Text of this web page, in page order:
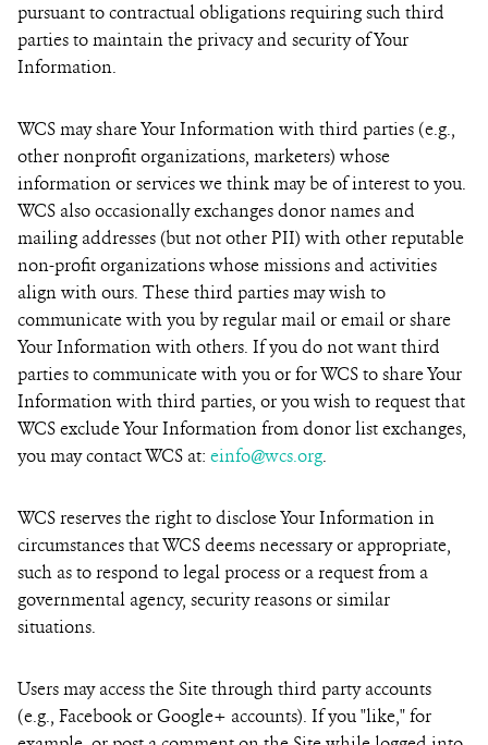
pursuant to contractual obligations requiring such third
parties to maintain the privacy and security of Your
Information.
WCS may share Your Information with third parties (e.g.,
other nonprofit organizations, marketers) whose
information or services we think may be of interest to you.
WCS also occasionally exchanges donor names and
mailing addresses (but not other PII) with other reputable
non-profit organizations whose missions and activities
align with ours. These third parties may wish to
communicate with you by regular mail or email or share
Your Information with others. If you do not want third
parties to communicate with you or for WCS to share Your
Information with third parties, or you wish to request that
WCS exclude Your Information from donor list exchanges,
you may contact WCS at: einfo@wcs.org.
WCS reserves the right to disclose Your Information in
circumstances that WCS deems necessary or appropriate,
such as to respond to legal process or a request from a
governmental agency, security reasons or similar
situations.
Users may access the Site through third party accounts
(e.g., Facebook or Google+ accounts). If you "like," for